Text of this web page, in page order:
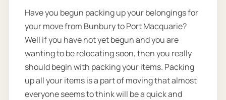
Have you begun packing up your belongings for
your move from Bunbury to Port Macquarie?
Well if you have not yet begun and you are
wanting to be relocating soon, then you really
should begin with packing your items. Packing
up all your items is a part of moving that almost
everyone seems to think will be a quick and